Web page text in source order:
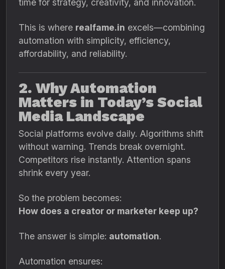
time for strategy, creativity, and innovation.
This is where realfame.in excels—combining
automation with simplicity, efficiency,
affordability, and reliability.
2. Why Automation
Matters in Today’s Social
Media Landscape
Social platforms evolve daily. Algorithms shift
without warning. Trends break overnight.
Competitors rise instantly. Attention spans
shrink every year.
So the problem becomes:
How does a creator or marketer keep up?
The answer is simple: automation.
Automation ensures: